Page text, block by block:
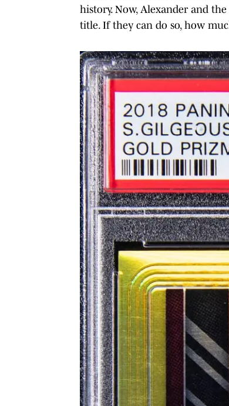
history. Now, Alexander and
title. If they can do so, how